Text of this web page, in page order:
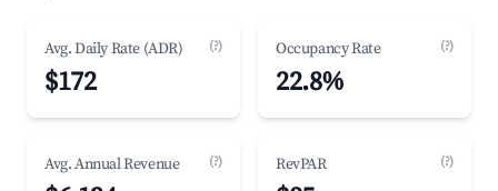
Avg. Daily Rate (ADR) (?)
$172
Occupancy Rate (?)
22.8%
Avg. Annual Revenue (?) RevPAR (?)